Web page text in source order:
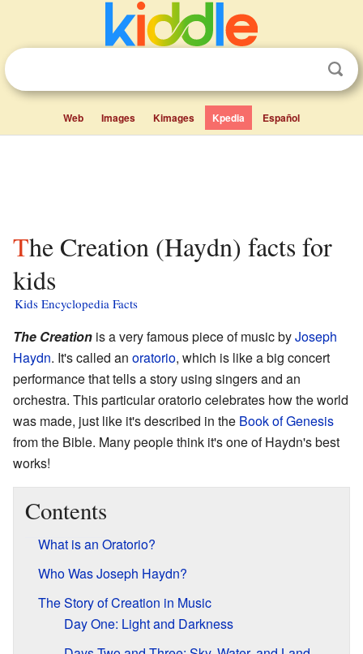
Web Images Kimages Kpedia Español
The Creation (Haydn) facts for
kids
Kids Encyclopedia Facts
The Creation is a very famous piece of music byJoseph
Haydn. It's called an oratorio, which is like a big concert
performance that tells a story using singers and an
orchestra. This particular oratorio celebrates how the world
was made, just like it's described in the Book of Genesis
from the Bible. Many people think it's one of Haydn's best
works!
Contents
What is an Oratorio?
Who Was Joseph Haydn?
The Story of Creation in Music
Day One: Light and Darkness